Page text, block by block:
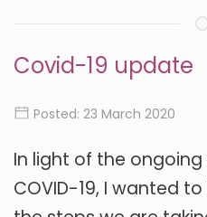
Covid-19 update
Posted: 23 March 2020
In light of the
COVID-19, I wanted